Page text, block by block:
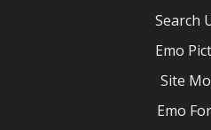
Search
Emo
Site
Emo